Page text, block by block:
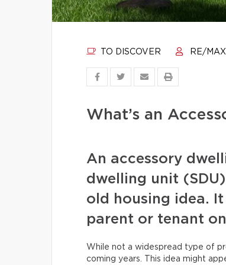
TO DISCOVER RE/
What’s an
An accessory
dwelling unit
old housing idea.
parent or tenant
While not a widespread type of
coming years. This idea might